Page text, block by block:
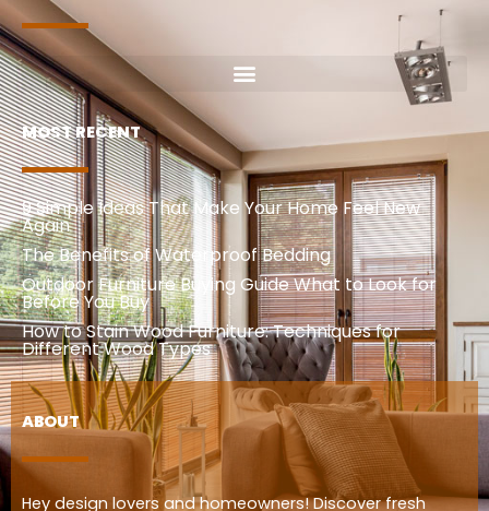
MOST RECENT
9 Simple Ideas That Make Your Home Feel New
Again
The Benefits of Waterproof Bedding
Outdoor Furniture Buying Guide What to Look for
Before You Buy
How to Stain Wood Furniture: Techniques for
Different Wood Types
ABOUT
Hey design lovers and homeowners! Discover fresh